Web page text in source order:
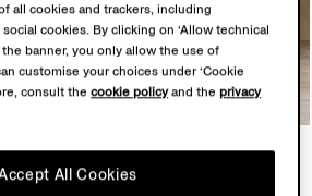
LOOK 5
5 PRODUCTS
all cookies and trackers, including
cookies. By clicking on ‘Allow technical
banner, you only allow the use of
customise your choices under ‘Cookie
consult thecookie policyand theprivacy
All Cookies